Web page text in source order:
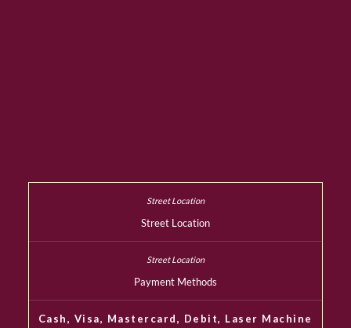
Street Location
Payment Methods
Cash, Visa, Mastercard, Debit, Laser Machine